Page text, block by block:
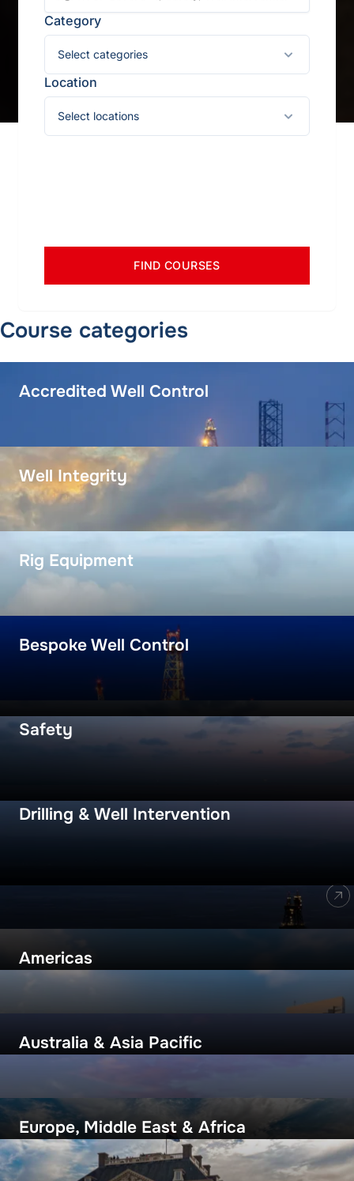
Category
Select categories
Location
Select locations
FIND COURSES
Course categories
Accredited Well Control
Well Integrity
Rig Equipment
Bespoke Well Control
Safety
Drilling & Well Intervention
ALL LOCATIONS
Americas
Australia & Asia Pacific
Europe, Middle East & Africa